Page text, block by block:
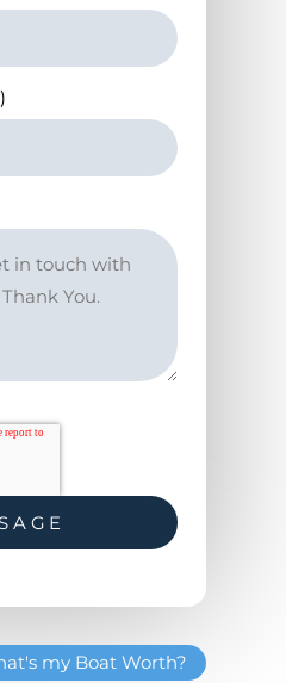
my Boat Worth?